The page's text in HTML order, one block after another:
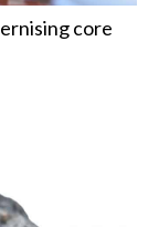
core